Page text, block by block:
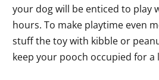
your dog will be enticed to play
hours. To make playtime even
stuff the toy with kibble or
keep your pooch occupied for a